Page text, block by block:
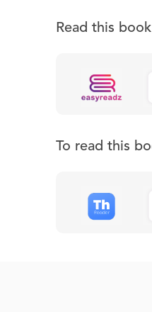
Read this
To read this